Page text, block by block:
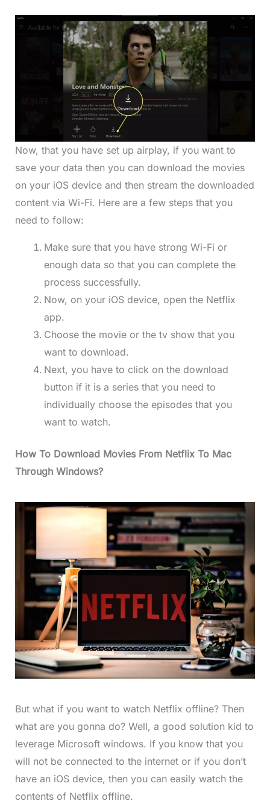
Now, that you have set up airplay, if you want to
save your data then you can download the movies
on your iOS device and then stream the downloaded
content via Wi-Fi. Here are a few steps that you
need to follow:
Make sure that you have strong Wi-Fi or
enough data so that you can complete the
process successfully.
Now, on your iOS device, open the Netflix
app.
Choose the movie or the tv show that you
want to download.
Next, you have to click on the download
button if it is a series that you need to
individually choose the episodes that you
want to watch.
How To Download Movies From Netflix To Mac
Through Windows?
But what if you want to watch Netflix offline? Then
what are you gonna do? Well, a good solution kid to
leverage Microsoft windows. If you know that you
will not be connected to the internet or if you don’t
have an iOS device, then you can easily watch the
contents of Netflix offline.